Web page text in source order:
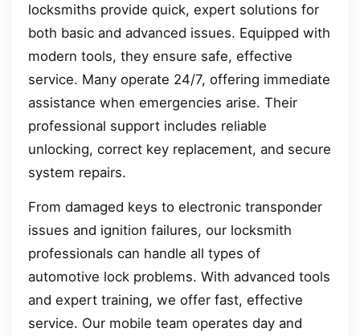
locksmiths provide quick, expert solutions for
both basic and advanced issues. Equipped with
modern tools, they ensure safe, effective
service. Many operate 24/7, offering immediate
assistance when emergencies arise. Their
professional support includes reliable
unlocking, correct key replacement, and secure
system repairs.
From damaged keys to electronic transponder
issues and ignition failures, our locksmith
professionals can handle all types of
automotive lock problems. With advanced tools
and expert training, we offer fast, effective
service. Our mobile team operates day and